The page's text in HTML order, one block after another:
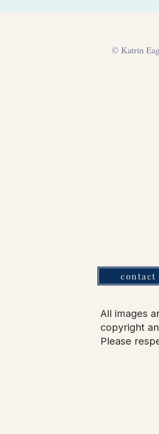
© Katrin
contact
All images
copyright
Please